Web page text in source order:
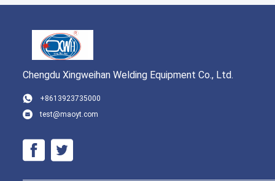
Chengdu Xingweihan Welding Equipment Co., Ltd.
+8613923735000
test@maoyt.com